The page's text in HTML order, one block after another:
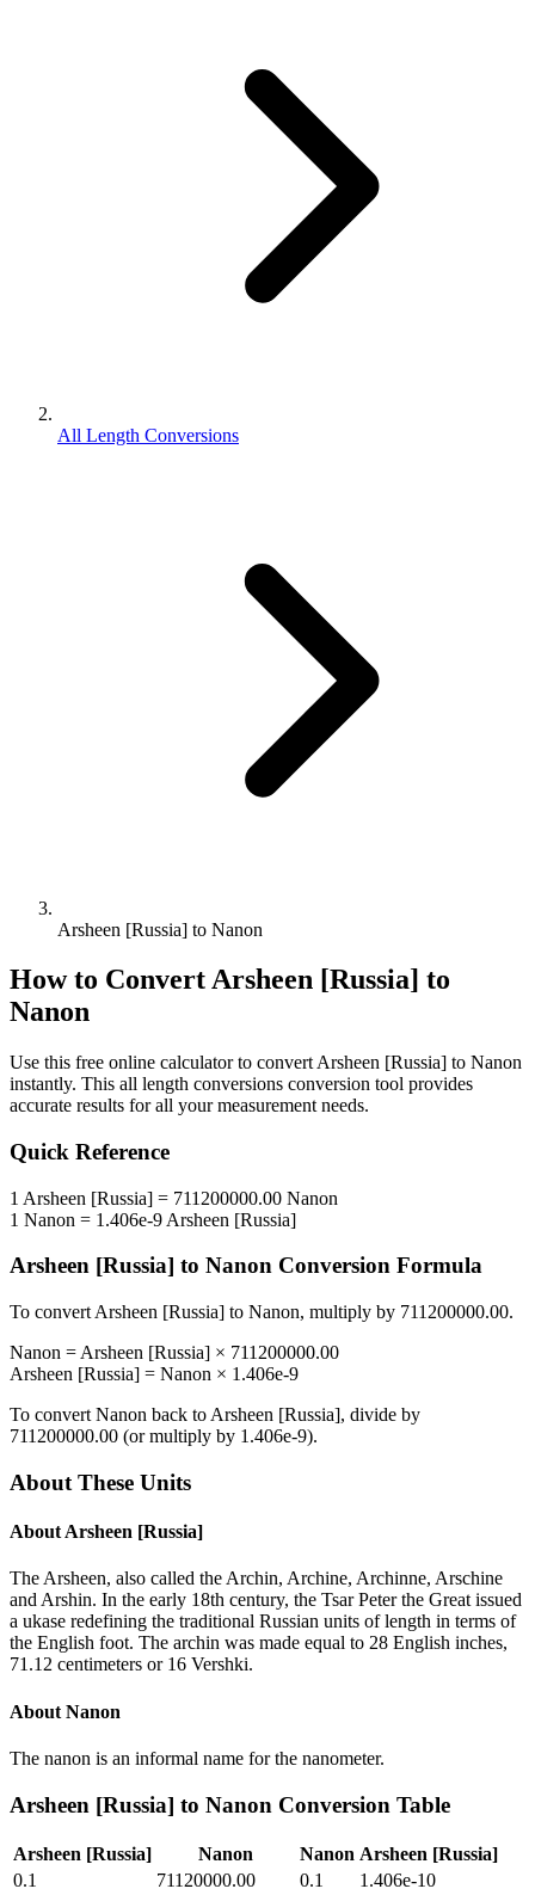
All Length Conversions
Arsheen [Russia] to Nanon
How to ConvertArsheen [Russia] to
Nanon
Use this free online calculator to convert Arsheen [Russia] to Nanon
instantly. This all length conversions conversion tool provides
accurate results for all your measurement needs.
Quick Reference
1 Arsheen [Russia] = 711200000.00 Nanon
1 Nanon = 1.406e-9 Arsheen [Russia]
Arsheen [Russia] to Nanon Conversion Formula
To convert Arsheen [Russia] to Nanon, multiply by 711200000.00.
Nanon = Arsheen [Russia] × 711200000.00
Arsheen [Russia] = Nanon × 1.406e-9
To convert Nanon back to Arsheen [Russia], divide by
711200000.00 (or multiply by 1.406e-9).
About These Units
About Arsheen [Russia]
The Arsheen, also called the Archin, Archine, Archinne, Arschine
and Arshin. In the early 18th century, the Tsar Peter the Great issued
a ukase redefining the traditional Russian units of length in terms of
the English foot. The archin was made equal to 28 English inches,
71.12 centimeters or 16 Vershki.
About Nanon
The nanon is an informal name for the nanometer.
Arsheen [Russia] to Nanon Conversion Table
Arsheen [Russia] Nanon Nanon Arsheen [Russia]
0.1
71120000.00 0.1
1.406e-10